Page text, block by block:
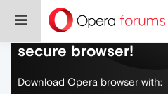
Do more on the
secure browser!
Download Opera browser with: